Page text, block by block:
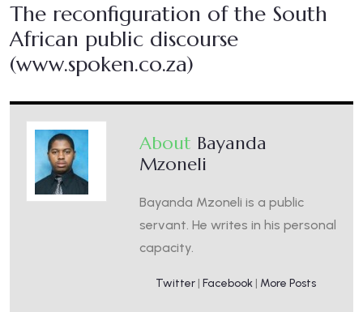
The reconfiguration of the South
African public discourse
(www.spoken.co.za)
About Bayanda
Mzoneli
Bayanda Mzoneli is a public
servant. He writes in his personal
capacity.
Twitter | Facebook | More Posts